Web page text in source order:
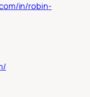
in/robin-